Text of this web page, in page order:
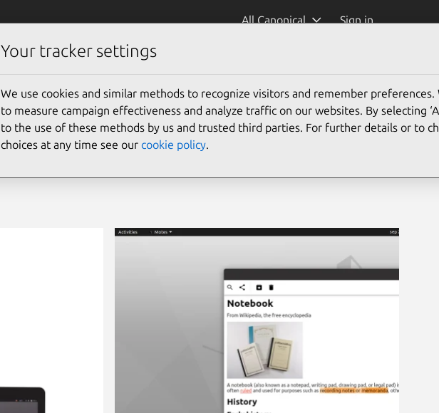
All Canonical Sign in
Your tracker settings
We use cookies and similar methods to recognize visitors and remember preferences.
to measure campaign effectiveness and analyze traffic on our websites. By selecting
to the use of these methods by us and trusted third parties. For further details or to
choices at any time see our cookie policy.